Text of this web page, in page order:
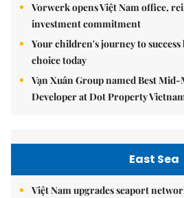
Vorwerk opens Việt Nam office,
investment commitment
Your children's journey to
choice today
Vạn Xuân Group named Best
Developer at Dot Property
East Sea
Việt Nam upgrades seaport